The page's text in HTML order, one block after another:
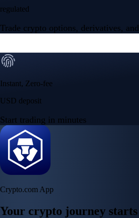
regulated
Trade crypto options, derivatives,
Instant, Zero-fee
USD deposit
Start trading in minutes
Crypto.com App
Your crypto journey starts